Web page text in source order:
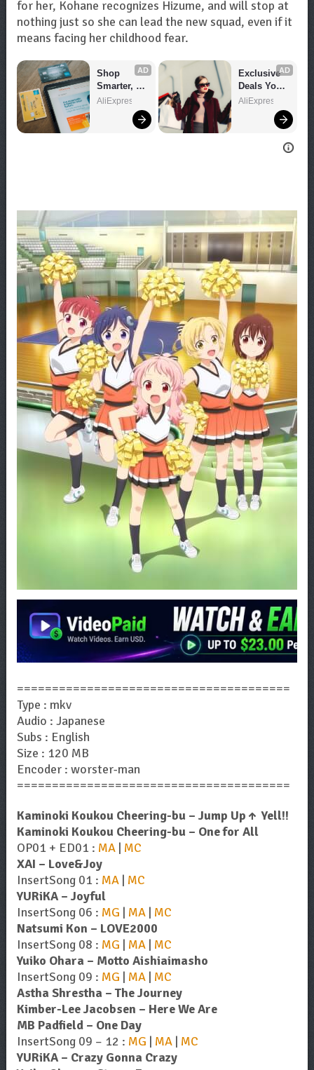
for her, Kohane recognizes Hizume, and will stop at
nothing just so she can lead the new squad, even if it
means facing her childhood fear.
AD
Shop
Smarter,
Save
AliExpress
AD
Exclusive
Deals You
Can't Miss!
AliExpress
=======================================
Type : mkv
Audio : Japanese
Subs : English
Size : 120 MB
Encoder : worster-man
=======================================
Kaminoki Koukou Cheering-bu – Jump Up↑ Yell!!
Kaminoki Koukou Cheering-bu – One for All
OP01 + ED01 : MA| MC
XAI – Love&Joy
InsertSong 01 : MA| MC
YURiKA – Joyful
InsertSong 06 : MG | MA| MC
Natsumi Kon – LOVE2000
InsertSong 08 : MG | MA| MC
Yuiko Ohara – Motto Aishiaimasho
InsertSong 09 : MG | MA| MC
Astha Shrestha – The Journey
Kimber-Lee Jacobsen – Here We Are
MB Padfield – One Day
InsertSong 09 – 12 : MG | MA| MC
YURiKA – Crazy Gonna Crazy